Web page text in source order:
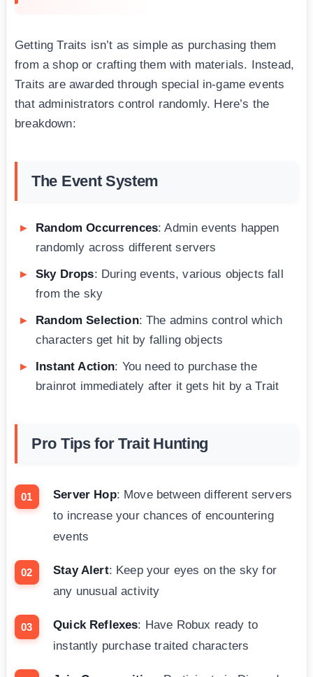
Getting Traits isn’t as simple as purchasing them
from a shop or crafting them with materials. Instead,
Traits are awarded through special in-game events
that administrators control randomly. Here’s the
breakdown:
The Event System
Random Occurrences: Admin events happen
randomly across different servers
Sky Drops: During events, various objects fall
from the sky
Random Selection: The admins control which
characters get hit by falling objects
Instant Action: You need to purchase the
brainrot immediately after it gets hit by a Trait
Pro Tips for Trait Hunting
Server Hop: Move between different servers
to increase your chances of encountering
events
Stay Alert: Keep your eyes on the sky for
any unusual activity
Quick Reflexes: Have Robux ready to
instantly purchase traited characters